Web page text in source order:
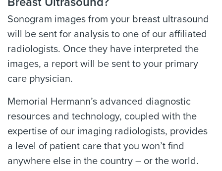
Sonogram images from your breast ultrasound
will be sent for analysis to one of our affiliated
radiologists. Once they have interpreted the
images, a report will be sent to your primary
care physician.
Memorial Hermann’s advanced diagnostic
resources and technology, coupled with the
expertise of our imaging radiologists, provides
a level of patient care that you won’t find
anywhere else in the country – or the world.